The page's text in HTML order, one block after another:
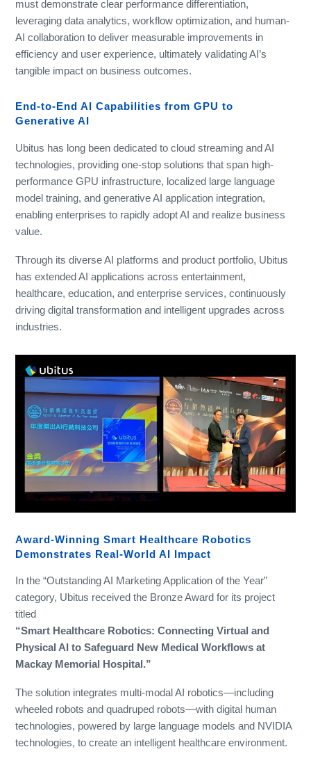
must demonstrate clear performance differentiation,
leveraging data analytics, workflow optimization, and human-
AI collaboration to deliver measurable improvements in
efficiency and user experience, ultimately validating AI’s
tangible impact on business outcomes.
End-to-End AI Capabilities from GPU to
Generative AI
Ubitus has long been dedicated to cloud streaming and AI
technologies, providing one-stop solutions that span high-
performance GPU infrastructure, localized large language
model training, and generative AI application integration,
enabling enterprises to rapidly adopt AI and realize business
value.
Through its diverse AI platforms and product portfolio, Ubitus
has extended AI applications across entertainment,
healthcare, education, and enterprise services, continuously
driving digital transformation and intelligent upgrades across
industries.
Award-Winning Smart Healthcare Robotics
Demonstrates Real-World AI Impact
In the “Outstanding AI Marketing Application of the Year”
category, Ubitus received the Bronze Award for its project
titled
“Smart Healthcare Robotics: Connecting Virtual and
Physical AI to Safeguard New Medical Workflows at
Mackay Memorial Hospital.”
The solution integrates multi-modal AI robotics—including
wheeled robots and quadruped robots—with digital human
technologies, powered by large language models and NVIDIA
technologies, to create an intelligent healthcare environment.